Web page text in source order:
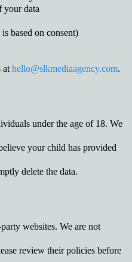
your data
based on consent)
at hello@slkmediaagency.com.
under the age of 18. We
your child has provided
delete the data.
websites. We are not
review their policies before